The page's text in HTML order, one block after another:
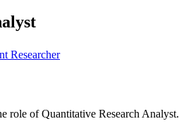
Researcher
role of Quantitative Research Analyst.